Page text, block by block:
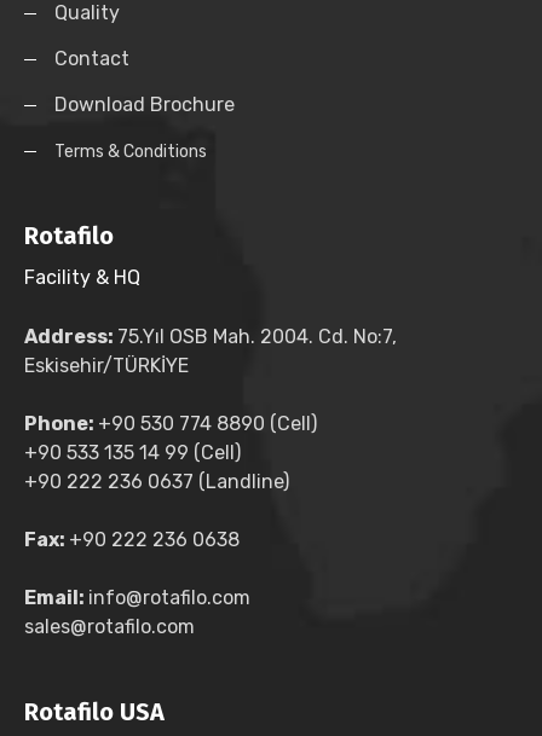
Quality
Contact
Download Brochure
Terms & Conditions
Rotafilo
Facility & HQ
Address: 75.Yıl OSB Mah. 2004. Cd. No:7,
Eskisehir/TÜRKİYE
Phone: +90 530 774 8890 (Cell)
+90 533 135 14 99 (Cell)
+90 222 236 0637 (Landline)
Fax: +90 222 236 0638
Email: info@rotafilo.com
sales@rotafilo.com
Rotafilo USA